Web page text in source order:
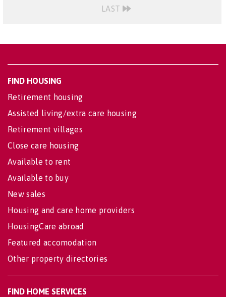
LAST
FIND HOUSING
Retirement housing
Assisted living/extra care housing
Retirement villages
Close care housing
Available to rent
Available to buy
New sales
Housing and care home providers
HousingCare abroad
Featured accomodation
Other property directories
FIND HOME SERVICES